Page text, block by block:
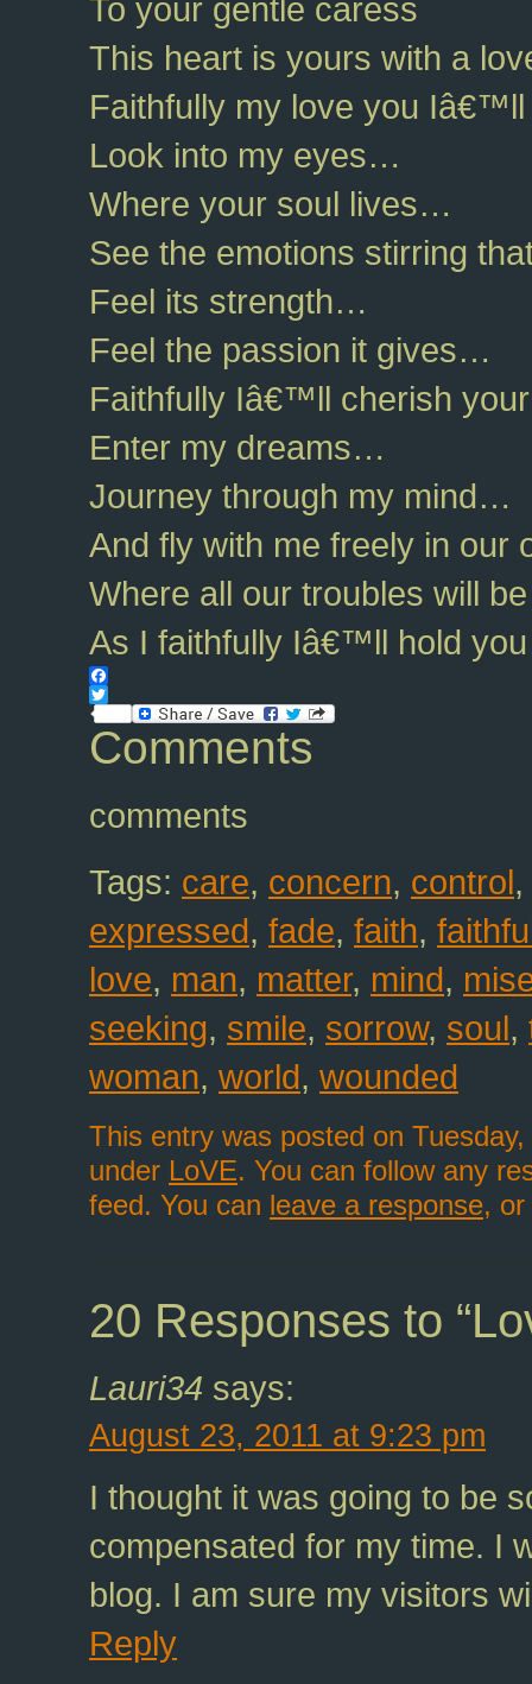
To your gentle caress
This heart is yours with a
Faithfully my love you
Look into my eyes…
Where your soul lives…
See the emotions stirring
Feel its strength…
Feel the passion it gives…
Faithfully Iâ€™ll cherish
Enter my dreams…
Journey through my mind…
And fly with me freely in our
Where all our troubles will
As I faithfully Iâ€™ll hold
Facebook
Twitter
Comments
comments
Tags: care, concern, control,
expressed, fade, faith,
love, man, matter, mind,
seeking, smile, sorrow, soul,
woman, world, wounded
This entry was posted on
under LoVE. You can follow any
feed. You can leave a response, or
20 Responses to
Lauri34 says:
August 23, 2011 at 9:23 pm
I thought it was going to be
compensated for my time. I
blog. I am sure my visitors
Reply